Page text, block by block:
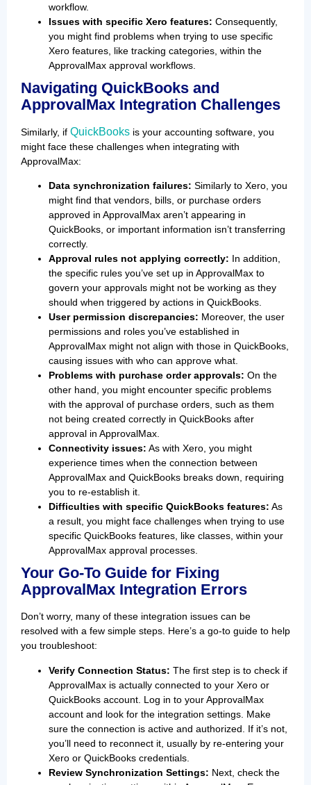
workflow.
Issues with specific Xero features: Consequently,
you might find problems when trying to use specific
Xero features, like tracking categories, within the
ApprovalMax approval workflows.
Navigating QuickBooks and
ApprovalMax Integration Challenges
Similarly, if QuickBooks is your accounting software, you
might face these challenges when integrating with
ApprovalMax:
Data synchronization failures: Similarly to Xero, you
might find that vendors, bills, or purchase orders
approved in ApprovalMax aren’t appearing in
QuickBooks, or important information isn’t transferring
correctly.
Approval rules not applying correctly: In addition,
the specific rules you’ve set up in ApprovalMax to
govern your approvals might not be working as they
should when triggered by actions in QuickBooks.
User permission discrepancies: Moreover, the user
permissions and roles you’ve established in
ApprovalMax might not align with those in QuickBooks,
causing issues with who can approve what.
Problems with purchase order approvals: On the
other hand, you might encounter specific problems
with the approval of purchase orders, such as them
not being created correctly in QuickBooks after
approval in ApprovalMax.
Connectivity issues: As with Xero, you might
experience times when the connection between
ApprovalMax and QuickBooks breaks down, requiring
you to re-establish it.
Difficulties with specific QuickBooks features: As
a result, you might face challenges when trying to use
specific QuickBooks features, like classes, within your
ApprovalMax approval processes.
Your Go-To Guide for Fixing
ApprovalMax Integration Errors
Don’t worry, many of these integration issues can be
resolved with a few simple steps. Here’s a go-to guide to help
you troubleshoot:
Verify Connection Status: The first step is to check if
ApprovalMax is actually connected to your Xero or
QuickBooks account. Log in to your ApprovalMax
account and look for the integration settings. Make
sure the connection is active and authorized. If it’s not,
you’ll need to reconnect it, usually by re-entering your
Xero or QuickBooks credentials.
Review Synchronization Settings: Next, check the